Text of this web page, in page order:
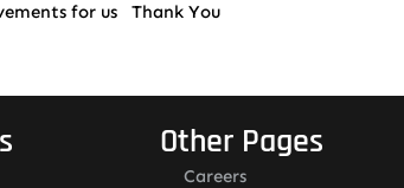
for us Thank You
Other Pages
Careers